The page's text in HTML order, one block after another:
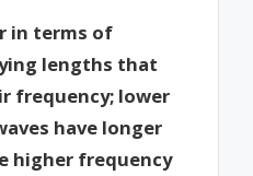
in terms of
lengths that
frequency; lower
have longer
higher frequency